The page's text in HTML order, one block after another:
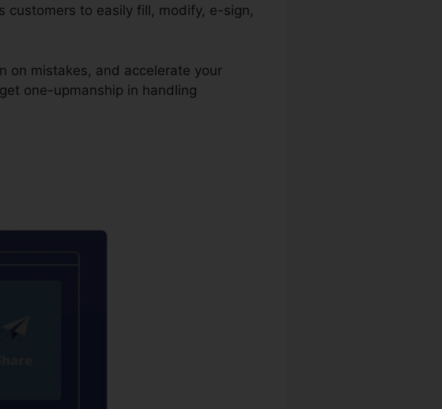
customers to easily fill, modify, e-sign,
on mistakes, and accelerate your
one-upmanship in handling